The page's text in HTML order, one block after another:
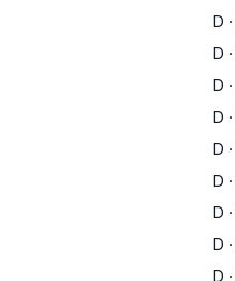
D ·
D ·
D ·
D ·
D ·
D ·
D ·
D ·
D ·